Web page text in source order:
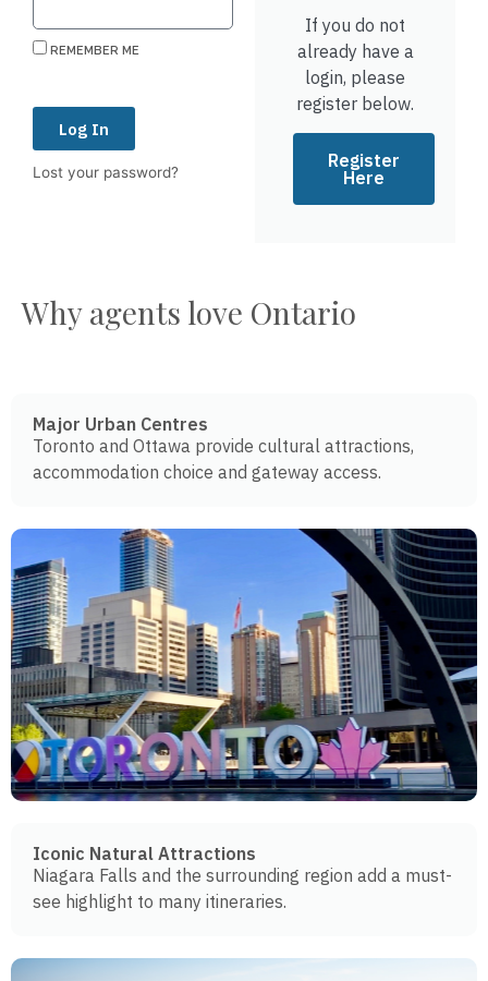
REMEMBER ME
Log In
Lost your password?
If you do not
already have a
login, please
register below.
Register
Here
Why agents love Ontario
Major Urban Centres
Toronto and Ottawa provide cultural attractions,
accommodation choice and gateway access.
Iconic Natural Attractions
Niagara Falls and the surrounding region add a must-
see highlight to many itineraries.